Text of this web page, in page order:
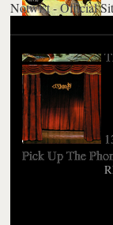
Pick Up The
Notwist - Official